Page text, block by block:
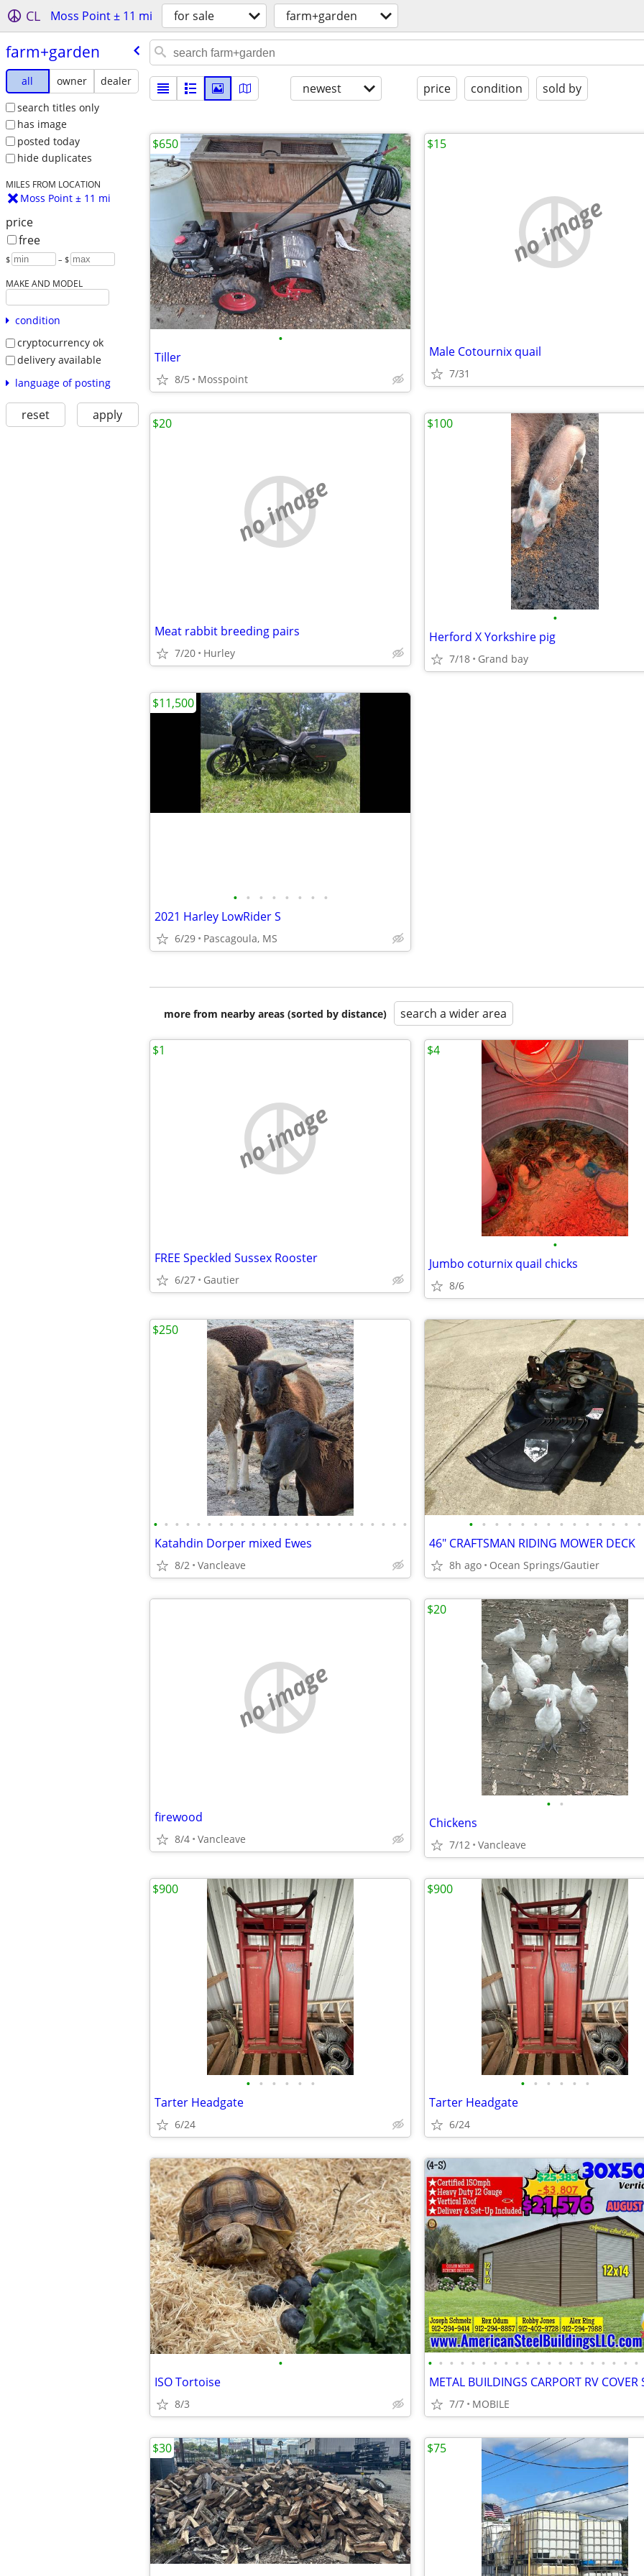
CL Moss Point ± 11 mi for sale farm+garden
farm+garden
all owner
dealer
search titles only
has image
posted today
hide duplicates
MILES FROM LOCATION
Moss Point ± 11 mi
price
free
$ – $
MAKE AND MODEL
condition
cryptocurrency ok
delivery available
language of posting
reset apply
newest price condition sold by
•
Tiller
8/5 Mosspoint
$650
no image
Male Cotournix quail
7/31
$15
no image
Meat rabbit breeding pairs
7/20 Hurley
$20
•
Herford X Yorkshire pig
7/18 Grand bay
$100
• • • • • • • •
2021 Harley LowRider S
6/29 Pascagoula, MS
$11,500
more from nearby areas (sorted by distance) search a wider area
no image
FREE Speckled Sussex Rooster
6/27 Gautier
$1
•
Jumbo coturnix quail chicks
8/6
$4
• • • • • • • • • • • • • • • • • • • • • • • •
Katahdin Dorper mixed Ewes
8/2 Vancleave
$250
• • • • • • • • • • • • • •
46" CRAFTSMAN RIDING MOWER DECK
8h ago Ocean Springs/Gautier
no image
firewood
8/4 Vancleave
• •
Chickens
7/12 Vancleave
$20
• • • • • •
Tarter Headgate
6/24
$900
• • • • • •
Tarter Headgate
6/24
$900
•
ISO Tortoise
8/3
• • • • • • • • • • • • • • • • • • • •
7/7 MOBILE
$30 $75